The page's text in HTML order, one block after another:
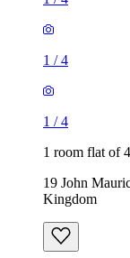
1 /4
1 /4
1 room flat of
19 John
Kingdom